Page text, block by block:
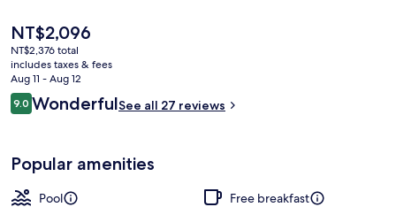
The
current
price
is
NT$2,096
NT$2,096
NT$2,376 total
includes taxes & fees
Aug 11 - Aug 12
Reviews
9.09.0 out of 10
WonderfulSee all 27 reviews
Popular amenities
Pool
Free breakfast